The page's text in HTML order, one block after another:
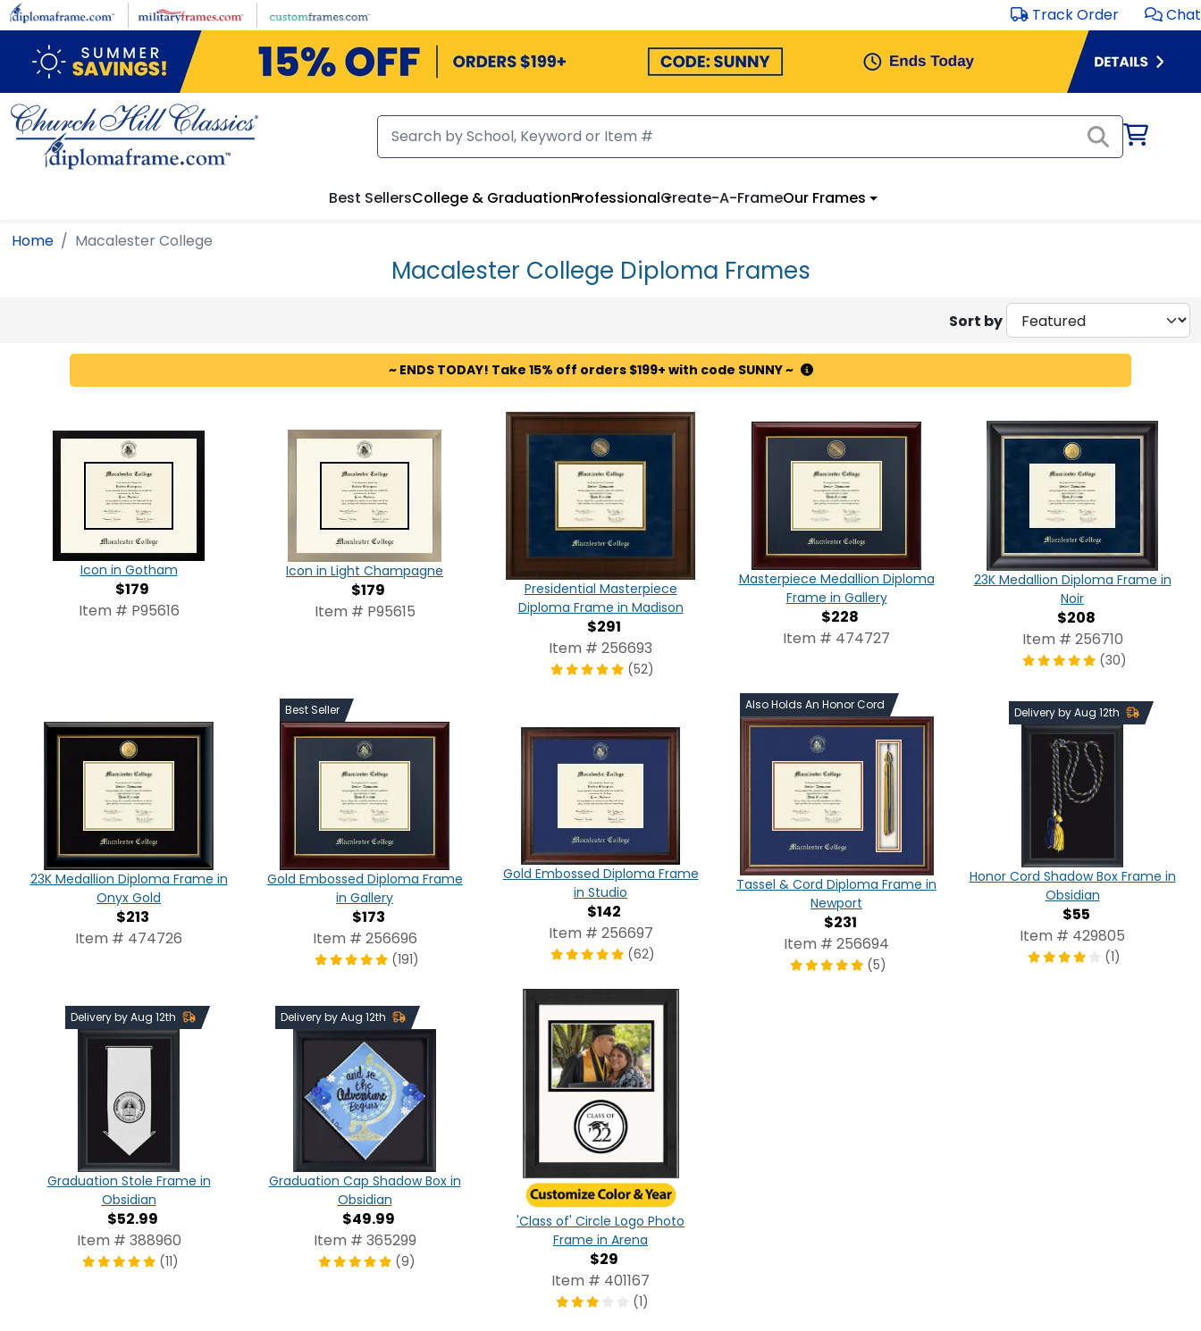
Skip to main content Track Order Chat
Best SellersCollege & GraduationProfessionalCreate-A-FrameOur Frames
Home Macalester College
Macalester College Diploma Frames
Sort by
~ ENDS TODAY! Take 15% off orders $199+ with code SUNNY ~
Icon in Gotham
$179
Item # P95616
Icon in Light Champagne
$179
Item # P95615
Presidential Masterpiece
Diploma Frame in Madison
$291
Item # 256693
(52)
Masterpiece Medallion Diploma
Frame in Gallery
$228
Item # 474727
23K Medallion Diploma Frame in
Noir
$208
Item # 256710
(30)
23K Medallion Diploma Frame in
Onyx Gold
$213
Item # 474726
Best Seller
Gold Embossed Diploma Frame
in Gallery
$173
Item # 256696
(191)
Gold Embossed Diploma Frame
in Studio
$142
Item # 256697
(62)
Also Holds An Honor Cord
Tassel & Cord Diploma Frame in
Newport
$231
Item # 256694
(5)
Delivery by Aug 12th
Honor Cord Shadow Box Frame in
Obsidian
$55
Item # 429805
(1)
Delivery by Aug 12th
Graduation Stole Frame in
Obsidian
$52.99
Item # 388960
(11)
Delivery by Aug 12th
Graduation Cap Shadow Box in
Obsidian
$49.99
Item # 365299
(9)
'Class of' Circle Logo Photo
Frame in Arena
$29
Item # 401167
(1)